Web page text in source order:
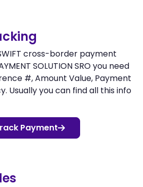
cross-border payment
SOLUTION SRO you need
#, Amount Value, Payment
Usually you can find all this info
Payment